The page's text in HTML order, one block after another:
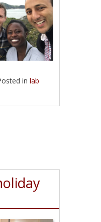
inlab